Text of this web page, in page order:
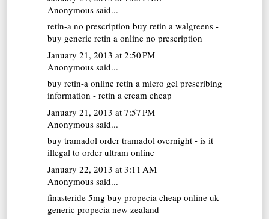
Anonymous said...
retin-a no prescription buy retin a walgreens -
buy generic retin a online no prescription
January 21, 2013 at 2:50 PM
Anonymous said...
buy retin-a online retin a micro gel prescribing
information - retin a cream cheap
January 21, 2013 at 7:57 PM
Anonymous said...
buy tramadol order tramadol overnight - is it
illegal to order ultram online
January 22, 2013 at 3:11 AM
Anonymous said...
finasteride 5mg buy propecia cheap online uk -
generic propecia new zealand